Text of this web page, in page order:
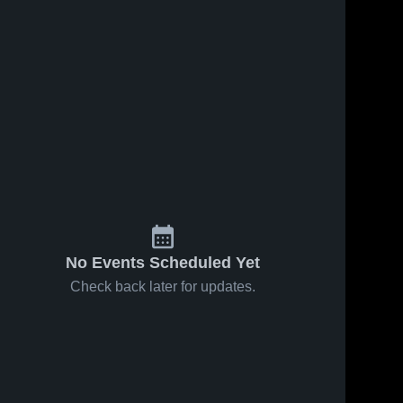
No Events Scheduled Yet
Check back later for updates.